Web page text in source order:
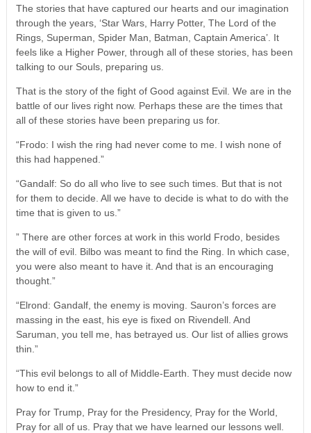
The stories that have captured our hearts and our imagination
through the years, ‘Star Wars, Harry Potter, The Lord of the
Rings, Superman, Spider Man, Batman, Captain America’. It
feels like a Higher Power, through all of these stories, has been
talking to our Souls, preparing us.
That is the story of the fight of Good against Evil. We are in the
battle of our lives right now. Perhaps these are the times that
all of these stories have been preparing us for.
“Frodo: I wish the ring had never come to me. I wish none of
this had happened.”
“Gandalf: So do all who live to see such times. But that is not
for them to decide. All we have to decide is what to do with the
time that is given to us.”
” There are other forces at work in this world Frodo, besides
the will of evil. Bilbo was meant to find the Ring. In which case,
you were also meant to have it. And that is an encouraging
thought.”
“Elrond: Gandalf, the enemy is moving. Sauron’s forces are
massing in the east, his eye is fixed on Rivendell. And
Saruman, you tell me, has betrayed us. Our list of allies grows
thin.”
“This evil belongs to all of Middle-Earth. They must decide now
how to end it.”
Pray for Trump, Pray for the Presidency, Pray for the World,
Pray for all of us. Pray that we have learned our lessons well.